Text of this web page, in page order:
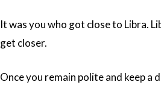
It was you who got close to Libra.
get closer.
Once you remain polite and keep a